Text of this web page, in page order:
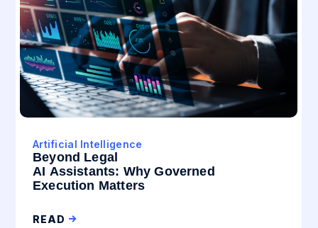
Artificial Intelligence
Beyond Legal
AI Assistants: Why Governed
Execution Matters
READ